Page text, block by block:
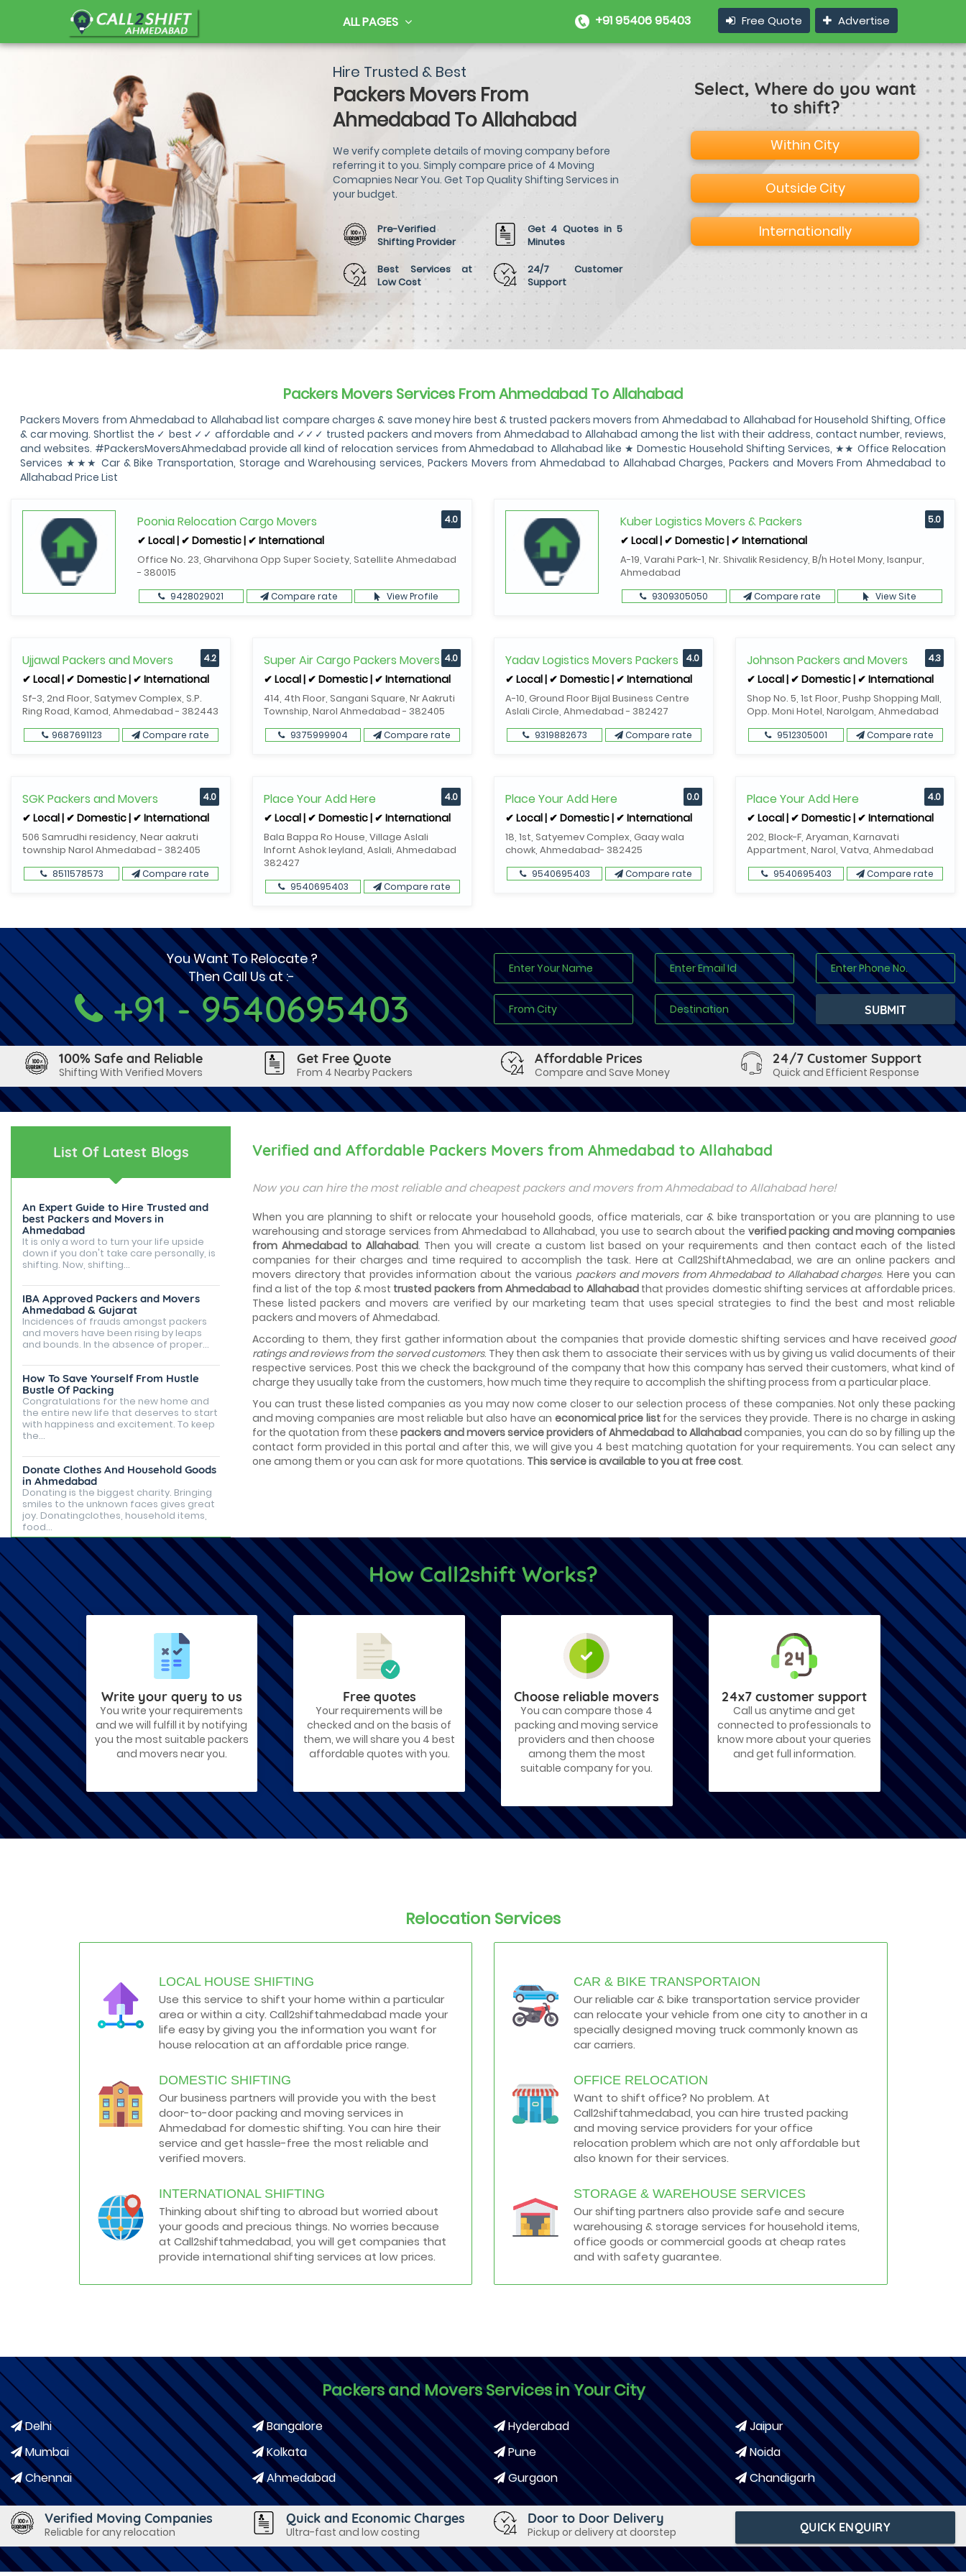
ALL PAGES +91 95406 95403 Free Quote Advertise
Hire Trusted & Best
Packers Movers From
Ahmedabad To Allahabad
We verify complete details of moving company before
referring it to you. Simply compare price of 4 Moving
Comapnies Near You. Get Top Quality Shifting Services in
your budget.
Pre-Verified
Shifting Provider
Get 4 Quotes in 5
Minutes
Best Services at
Low Cost
24/7 Customer
Support
Select, Where do you want
to shift?
Within City
Outside City
Internationally
Packers Movers Services From Ahmedabad To Allahabad
Packers Movers from Ahmedabad to Allahabad list compare charges & save money hire best & trusted packers movers from Ahmedabad to Allahabad for Household Shifting, Office
& car moving. Shortlist the ✓ best ✓✓ affordable and ✓✓✓ trusted packers and movers from Ahmedabad to Allahabad among the list with their address, contact number, reviews,
and websites. #PackersMoversAhmedabad provide all kind of relocation services from Ahmedabad to Allahabad like ★ Domestic Household Shifting Services, ★★ Office Relocation
Services ★★★ Car & Bike Transportation, Storage and Warehousing services, Packers Movers from Ahmedabad to Allahabad Charges, Packers and Movers From Ahmedabad to
Allahabad Price List
Poonia Relocation Cargo Movers
✔ Local | ✔ Domestic | ✔ International
Office No. 23, Gharvihona Opp Super Society, Satellite Ahmedabad
- 380015
4.0
9428029021 Compare rate View Profile
Kuber Logistics Movers & Packers
✔ Local | ✔ Domestic | ✔ International
A-19, Varahi Park-1, Nr. Shivalik Residency, B/h Hotel Mony, Isanpur,
Ahmedabad
5.0
9309305050 Compare rate View Site
Ujjawal Packers and Movers
✔ Local | ✔ Domestic | ✔ International
Sf-3, 2nd Floor, Satymev Complex, S.P.
Ring Road, Kamod, Ahmedabad - 382443
4.2
9687691123 Compare rate
Super Air Cargo Packers Movers
✔ Local | ✔ Domestic | ✔ International
414, 4th Floor, Sangani Square, Nr Aakruti
Township, Narol Ahmedabad - 382405
4.0
9375999904 Compare rate
Yadav Logistics Movers Packers
✔ Local | ✔ Domestic | ✔ International
A-10, Ground Floor Bijal Business Centre
Aslali Circle, Ahmedabad - 382427
4.0
9319882673 Compare rate
Johnson Packers and Movers
✔ Local | ✔ Domestic | ✔ International
Shop No. 5, 1st Floor, Pushp Shopping Mall,
Opp. Moni Hotel, Narolgam, Ahmedabad
4.3
9512305001 Compare rate
SGK Packers and Movers
✔ Local | ✔ Domestic | ✔ International
506 Samrudhi residency, Near aakruti
township Narol Ahmedabad - 382405
4.0
8511578573 Compare rate
Place Your Add Here
✔ Local | ✔ Domestic | ✔ International
Bala Bappa Ro House, Village Aslali
Infornt Ashok leyland, Aslali, Ahmedabad
382427
4.0
9540695403 Compare rate
Place Your Add Here
✔ Local | ✔ Domestic | ✔ International
18, 1st, Satyemev Complex, Gaay wala
chowk, Ahmedabad- 382425
0.0
9540695403 Compare rate
Place Your Add Here
✔ Local | ✔ Domestic | ✔ International
202, Block-F, Aryaman, Karnavati
Appartment, Narol, Vatva, Ahmedabad
4.0
9540695403 Compare rate
You Want To Relocate ?
Then Call Us at :-
+91 - 9540695403
100% Safe and Reliable
Shifting With Verified Movers
Get Free Quote
From 4 Nearby Packers
Affordable Prices
Compare and Save Money
24/7 Customer Support
Quick and Efficient Response
List Of Latest Blogs
An Expert Guide to Hire Trusted and
best Packers and Movers in
Ahmedabad
It is only a word to turn your life upside
down if you don't take care personally, is
shifting. Now, shifting...
IBA Approved Packers and Movers
Ahmedabad & Gujarat
Incidences of frauds amongst packers
and movers have been rising by leaps
and bounds. In the absence of proper...
How To Save Yourself From Hustle
Bustle Of Packing
Congratulations for the new home and
the entire new life that deserves to start
with happiness and excitement. To keep
the...
Donate Clothes And Household Goods
in Ahmedabad
Donating is the biggest charity. Bringing
smiles to the unknown faces gives great
joy. Donatingclothes, household items,
food...
Best Places to Live in Ahmedabad
Ahmedabad is famous for being the
capital of Gujarat, but it is known for its
tourist attractions, rented apartments,
posh...
Best Places To Live in Vadodara
Among many cities that Gujarat has,
Vadodara is ranked amongst the most
favorable cities to reside in. Also known
as...
Things To Take Care Before You Shift
in Ahmedabad
Shifting to a new house in Ahmedabad is
very exciting and overwhelming as your
whole life will change after going to a
new...
Best places to visit in Ahmedabad
If you want to travel and explore the
best places in Ahmedabad than this blog
How to negotiate shifting price with
moving companies in Ahmedabad
As we shift from one place to another,
we book many of the meetings so that
we can sum up one of the cheap and
Why To Choose Top And Affordable
Ahmedabad Moving Company?
House shifting is a very lengthy process.
It involves various activities that you
need to carry out in order to have a...
Shifting Made Easy With Our Moving
movers in Ahmedabad, Gujarat who are
government recognized, have valid
identity proofs...
Verified and Affordable Packers Movers from Ahmedabad to Allahabad
Now you can hire the most reliable and cheapest packers and movers from Ahmedabad to Allahabad here!
When you are planning to shift or relocate your household goods, office materials, car & bike transportation or you are planning to use
warehousing and storage services from Ahmedabad to Allahabad, you use to search about the verified packing and moving companies
from Ahmedabad to Allahabad. Then you will create a custom list based on your requirements and then contact each of the listed
companies for their charges and time required to accomplish the task. Here at Call2ShiftAhmedabad, we are an online packers and
movers directory that provides information about the various packers and movers from Ahmedabad to Allahabad charges. Here you can
find a list of the top & most trusted packers from Ahmedabad to Allahabadthat provides domestic shifting services at affordable prices.
These listed packers and movers are verified by our marketing team that uses special strategies to find the best and most reliable
packers and movers of Ahmedabad.
According to them, they first gather information about the companies that provide domestic shifting services and have received good
ratings and reviews from the served customers. They then ask them to associate their services with us by giving us valid documents of their
respective services. Post this we check the background of the company that how this company has served their customers, what kind of
charge they usually take from the customers, how much time they require to accomplish the shifting process from a particular place.
You can trust these listed companies as you may now come closer to our selection process of these companies. Not only these packing
and moving companies are most reliable but also have an economical price listfor the services they provide. There is no charge in asking
for the quotation from these packers and movers service providers of Ahmedabad to Allahabadcompanies, you can do so by filling up the
contact form provided in this portal and after this, we will give you 4 best matching quotation for your requirements. You can select any
one among them or you can ask for more quotations. This service is available to you at free cost.
How Call2shift Works?
Write your query to us
You write your requirements
and we will fulfill it by notifying
you the most suitable packers
and movers near you.
Free quotes
Your requirements will be
checked and on the basis of
them, we will share you 4 best
affordable quotes with you.
Choose reliable movers
You can compare those 4
packing and moving service
providers and then choose
among them the most
suitable company for you.
24x7 customer support
Call us anytime and get
connected to professionals to
know more about your queries
and get full information.
Relocation Services
LOCAL HOUSE SHIFTING
Use this service to shift your home within a particular
area or within a city. Call2shiftahmedabad made your
life easy by giving you the information you want for
house relocation at an affordable price range.
DOMESTIC SHIFTING
Our business partners will provide you with the best
door-to-door packing and moving services in
Ahmedabad for domestic shifting. You can hire their
service and get hassle-free the most reliable and
verified movers.
INTERNATIONAL SHIFTING
Thinking about shifting to abroad but worried about
your goods and precious things. No worries because
at Call2shiftahmedabad, you will get companies that
provide international shifting services at low prices.
CAR & BIKE TRANSPORTAION
Our reliable car & bike transportation service provider
can relocate your vehicle from one city to another in a
specially designed moving truck commonly known as
car carriers.
OFFICE RELOCATION
Want to shift office? No problem. At
Call2shiftahmedabad, you can hire trusted packing
and moving service providers for your office
relocation problem which are not only affordable but
also known for their services.
STORAGE & WAREHOUSE SERVICES
Our shifting partners also provide safe and secure
warehousing & storage services for household items,
office goods or commercial goods at cheap rates
and with safety guarantee.
Packers and Movers Services in Your City
Delhi
Mumbai
Chennai
Bangalore
Kolkata
Ahmedabad
Hyderabad
Pune
Gurgaon
Jaipur
Noida
Chandigarh
Verified Moving Companies
Reliable for any relocation
Quick and Economic Charges
Ultra-fast and low costing
Door to Door Delivery
Pickup or delivery at doorstep QUICK ENQUIRY